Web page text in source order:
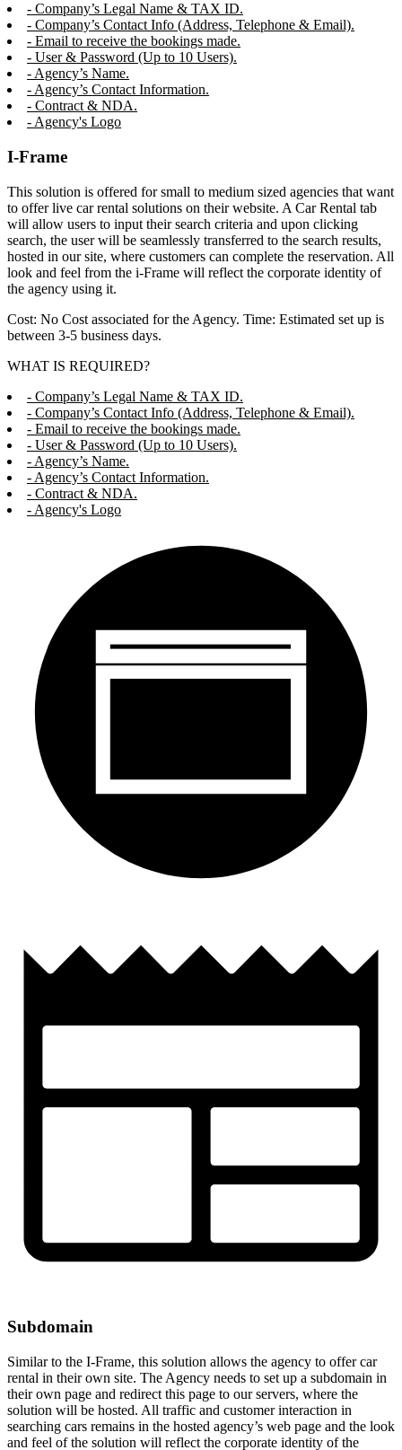
- Company’s Legal Name & TAX ID.
- Company’s Contact Info (Address, Telephone & Email).
- Email to receive the bookings made.
- User & Password (Up to 10 Users).
- Agency’s Name.
- Agency’s Contact Information.
- Contract & NDA.
- Agency's Logo
I-Frame
This solution is offered for small to medium sized agencies that want
to offer live car rental solutions on their website. A Car Rental tab
will allow users to input their search criteria and upon clicking
search, the user will be seamlessly transferred to the search results,
hosted in our site, where customers can complete the reservation. All
look and feel from the i-Frame will reflect the corporate identity of
the agency using it.
Cost: No Cost associated for the Agency. Time: Estimated set up is
between 3-5 business days.
WHAT IS REQUIRED?
- Company’s Legal Name & TAX ID.
- Company’s Contact Info (Address, Telephone & Email).
- Email to receive the bookings made.
- User & Password (Up to 10 Users).
- Agency’s Name.
- Agency’s Contact Information.
- Contract & NDA.
- Agency's Logo
Subdomain
Similar to the I-Frame, this solution allows the agency to offer car
rental in their own site. The Agency needs to set up a subdomain in
their own page and redirect this page to our servers, where the
solution will be hosted. All traffic and customer interaction in
searching cars remains in the hosted agency’s web page and the look
and feel of the solution will reflect the corporate identity of the